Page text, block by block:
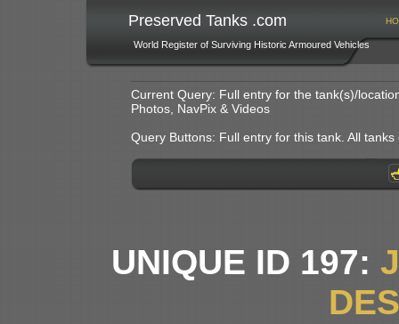
Preserved Tanks .com
World Register of Surviving Historic Armoured Vehicles
Current Query: Full entry for the tank(s)/
Photos, NavPix & Videos
Query Buttons: Full entry for this tank. All
UNIQUE ID 197: